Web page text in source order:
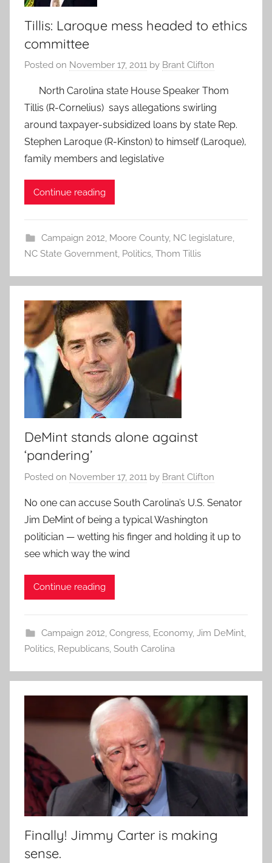
Tillis: Laroque mess headed to ethics
committee
Posted on November 17, 2011 by Brant Clifton
North Carolina state House Speaker Thom
Tillis (R-Cornelius) says allegations swirling
around taxpayer-subsidized loans by state Rep.
Stephen Laroque (R-Kinston) to himself (Laroque),
family members and legislative
Continue reading
Campaign 2012, Moore County, NC legislature,
NC State Government, Politics, Thom Tillis
DeMint stands alone against
‘pandering’
Posted on November 17, 2011 by Brant Clifton
No one can accuse South Carolina’s U.S. Senator
Jim DeMint of being a typical Washington
politician — wetting his finger and holding it up to
see which way the wind
Continue reading
Campaign 2012, Congress, Economy, Jim DeMint,
Politics, Republicans, South Carolina
Finally! Jimmy Carter is making
sense.